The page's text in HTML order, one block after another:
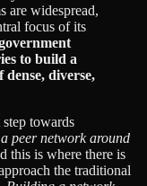
are widespread,
focus of its
to build a
diverse,
towards
peer network around
this is where there is
the traditional